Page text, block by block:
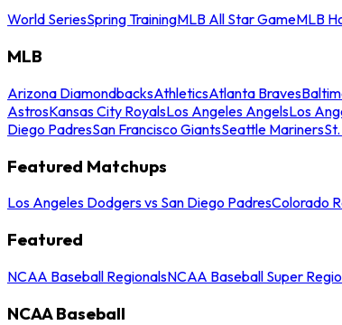
World SeriesSpring TrainingMLB All Star GameMLB
MLB
Arizona DiamondbacksAthleticsAtlanta Braves
AstrosKansas City RoyalsLos Angeles AngelsLos
Diego PadresSan Francisco GiantsSeattle Mariners
Featured Matchups
Los Angeles Dodgers vs San Diego PadresColorado
Featured
NCAA Baseball RegionalsNCAA Baseball Super
NCAA Baseball